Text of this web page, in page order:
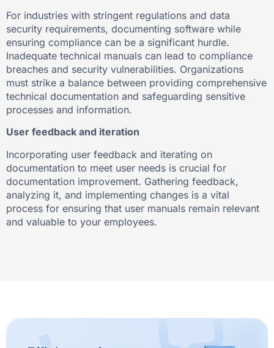
For industries with stringent regulations and data
security requirements, documenting software while
ensuring compliance can be a significant hurdle.
Inadequate technical manuals can lead to compliance
breaches and security vulnerabilities. Organizations
must strike a balance between providing comprehensive
technical documentation and safeguarding sensitive
processes and information.
User feedback and iteration
Incorporating user feedback and iterating on
documentation to meet user needs is crucial for
documentation improvement. Gathering feedback,
analyzing it, and implementing changes is a vital
process for ensuring that user manuals remain relevant
and valuable to your employees.